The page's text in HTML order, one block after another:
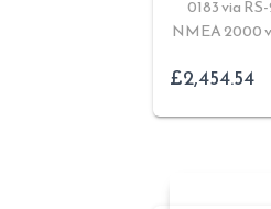
0183 via
NMEA 2000
£2,454.54